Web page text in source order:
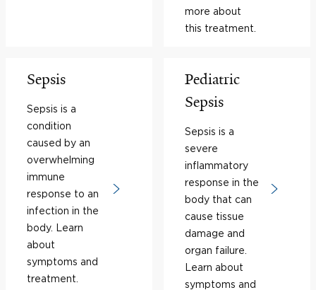
more about
this treatment.
Sepsis
Sepsis is a
condition
caused by an
overwhelming
immune
response to an
infection in the
body. Learn
about
symptoms and
treatment.
Pediatric
Sepsis
Sepsis is a
severe
inflammatory
response in the
body that can
cause tissue
damage and
organ failure.
Learn about
symptoms and